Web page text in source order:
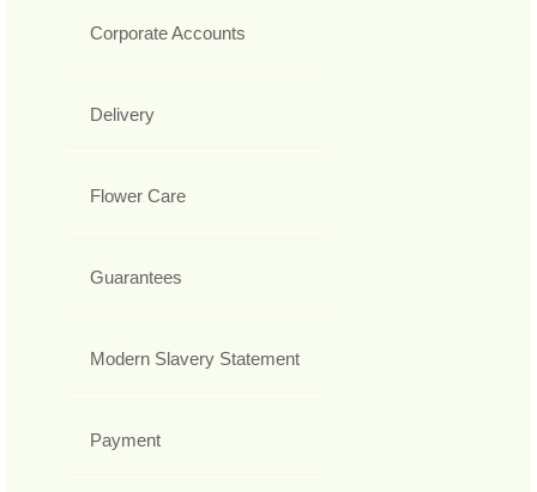
Corporate Accounts
Delivery
Flower Care
Guarantees
Modern Slavery Statement
Payment